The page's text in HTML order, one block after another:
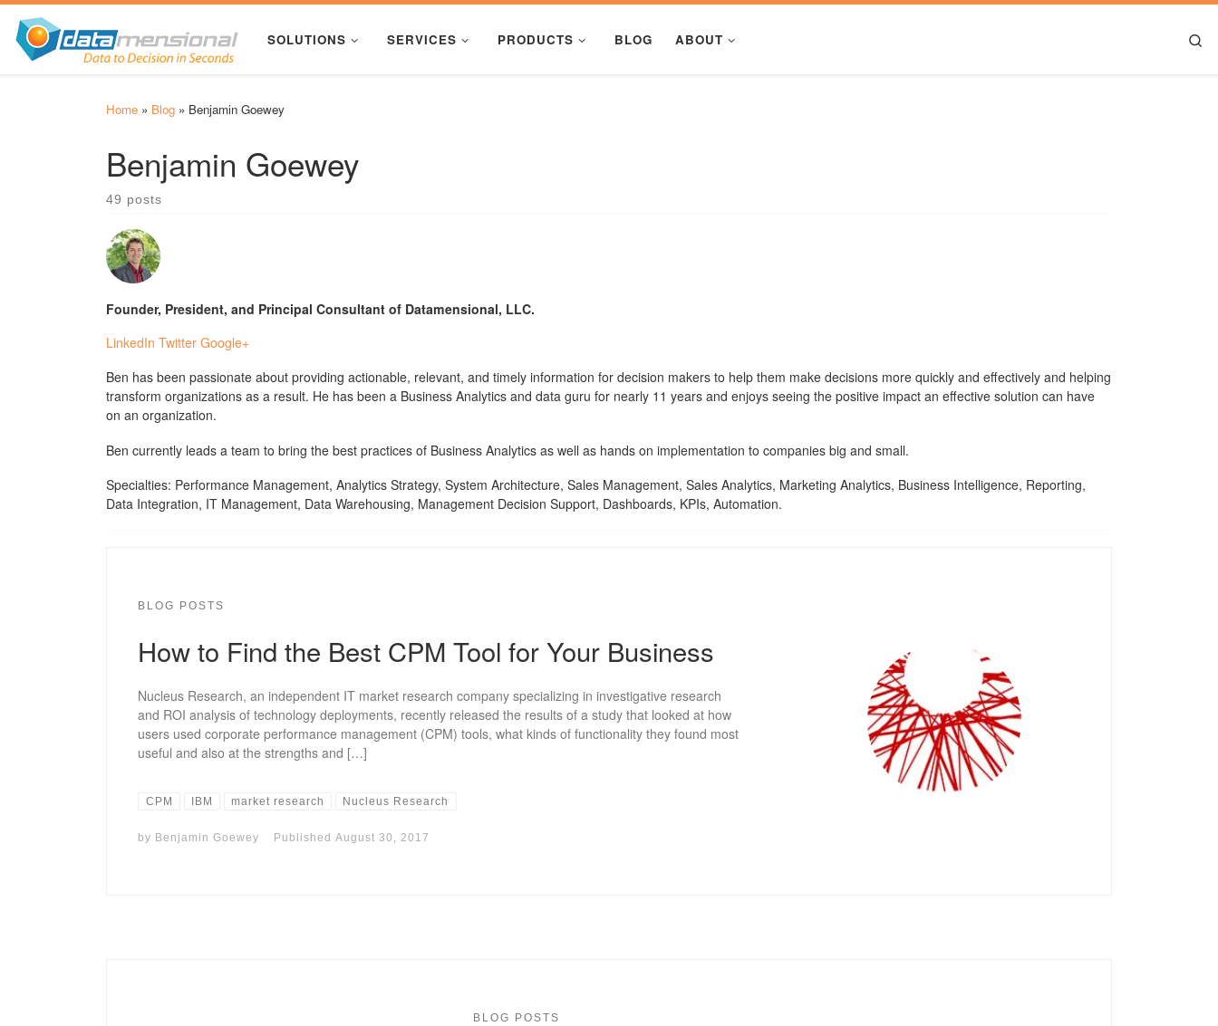
Skip to content
SOLUTIONS SERVICES PRODUCTS BLOG ABOUT
Home » Blog » Benjamin Goewey
Benjamin Goewey
49 posts
Founder, President, and Principal Consultant of Datamensional, LLC.
LinkedIn Twitter Google+
Ben has been passionate about providing actionable, relevant, and timely information for decision makers to help them make decisions more quickly and effectively and helping
transform organizations as a result. He has been a Business Analytics and data guru for nearly 11 years and enjoys seeing the positive impact an effective solution can have
on an organization.
Ben currently leads a team to bring the best practices of Business Analytics as well as hands on implementation to companies big and small.
Specialties: Performance Management, Analytics Strategy, System Architecture, Sales Management, Sales Analytics, Marketing Analytics, Business Intelligence, Reporting,
Data Integration, IT Management, Data Warehousing, Management Decision Support, Dashboards, KPIs, Automation.
BLOG POSTS
How to Find the Best CPM Tool for Your Business
Nucleus Research, an independent IT market research company specializing in investigative research
and ROI analysis of technology deployments, recently released the results of a study that looked at how
users used corporate performance management (CPM) tools, what kinds of functionality they found most
useful and also at the strengths and […]
CPM IBM market research Nucleus Research
by Benjamin Goewey PublishedAugust 30, 2017
BLOG POSTS